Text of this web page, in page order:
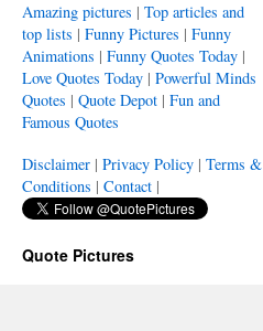
Amazing pictures | Top articles and
top lists | Funny Pictures | Funny
Animations | Funny Quotes Today |
Love Quotes Today | Powerful Minds
Quotes | Quote Depot | Fun and
Famous Quotes
Disclaimer | Privacy Policy | Terms &
Conditions | Contact |
Quote Pictures